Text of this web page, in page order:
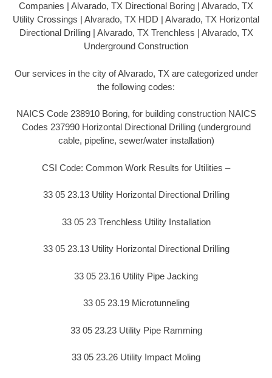
Companies | Alvarado, TX Directional Boring | Alvarado, TX
Utility Crossings | Alvarado, TX HDD | Alvarado, TX Horizontal
Directional Drilling | Alvarado, TX Trenchless | Alvarado, TX
Underground Construction
Our services in the city of Alvarado, TX are categorized under
the following codes:
NAICS Code 238910 Boring, for building construction NAICS
Codes 237990 Horizontal Directional Drilling (underground
cable, pipeline, sewer/water installation)
CSI Code: Common Work Results for Utilities –
33 05 23.13 Utility Horizontal Directional Drilling
33 05 23 Trenchless Utility Installation
33 05 23.13 Utility Horizontal Directional Drilling
33 05 23.16 Utility Pipe Jacking
33 05 23.19 Microtunneling
33 05 23.23 Utility Pipe Ramming
33 05 23.26 Utility Impact Moling